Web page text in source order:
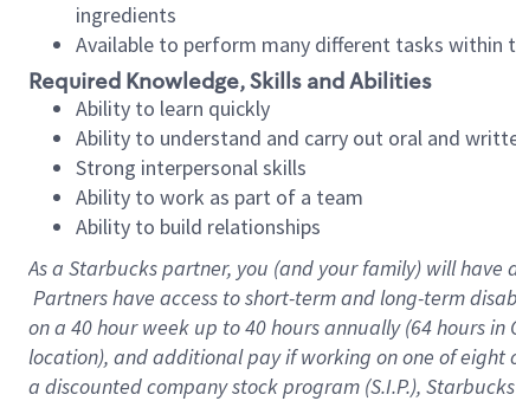
ingredients
Available to perform many different tasks within
Required Knowledge, Skills and Abilities
Ability to learn quickly
Ability to understand and carry out oral and
Strong interpersonal skills
Ability to work as part of a team
Ability to build relationships
As a Starbuckspartner, you (and your family) will have
Partners have access to short-term and long-term
on a 40 hourweek up to40 hoursannually (64 hoursin
location), and additional pay if working on one of
a discounted company stock program (S.I.P.),